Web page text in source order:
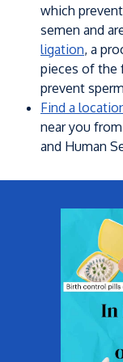
which
semen and
ligation, a
pieces of the
prevent
Find a
near you
and Human